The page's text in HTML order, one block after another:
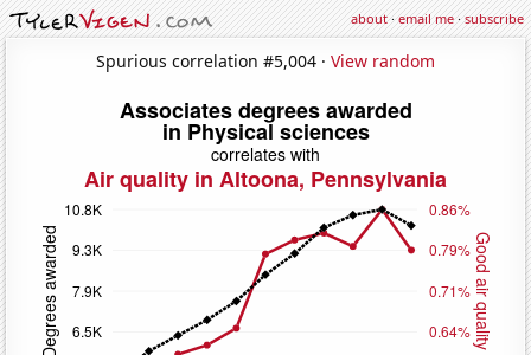
about·email me·subscribe
Spurious correlation #5,004 · View random